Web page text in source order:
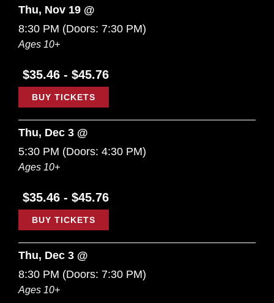
Thu, Nov 19 @
8:30 PM (Doors: 7:30 PM)
Ages 10+
$35.46 - $45.76
BUY TICKETS
Thu, Dec 3 @
5:30 PM (Doors: 4:30 PM)
Ages 10+
$35.46 - $45.76
BUY TICKETS
Thu, Dec 3 @
8:30 PM (Doors: 7:30 PM)
Ages 10+